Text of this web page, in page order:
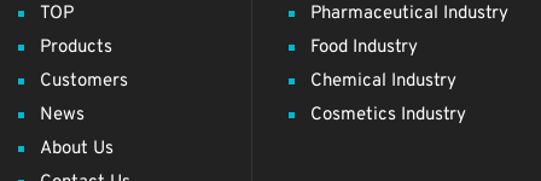
TOP
Products
Customers
News
About Us
Pharmaceutical Industry
Food Industry
Chemical Industry
Cosmetics Industry